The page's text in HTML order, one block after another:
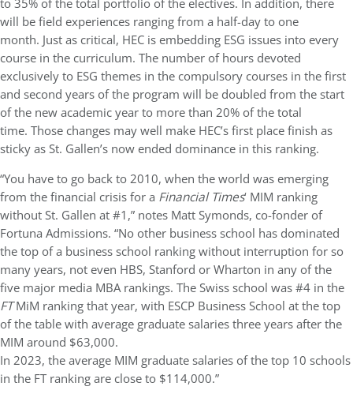
to 35% of the total portfolio of the electives. In addition, there
will be field experiences ranging from a half-day to one
month. Just as critical, HEC is embedding ESG issues into every
course in the curriculum. The number of hours devoted
exclusively to ESG themes in the compulsory courses in the first
and second years of the program will be doubled from the start
of the new academic year to more than 20% of the total
time. Those changes may well make HEC’s first place finish as
sticky as St. Gallen’s now ended dominance in this ranking.
“You have to go back to 2010, when the world was emerging
from the financial crisis for a Financial Times‘ MIM ranking
without St. Gallen at #1,” notes Matt Symonds, co-fonder of
Fortuna Admissions. “No other business school has dominated
the top of a business school ranking without interruption for so
many years, not even HBS, Stanford or Wharton in any of the
five major media MBA rankings. The Swiss school was #4 in the
FTMiM ranking that year, with ESCP Business School at the top
of the table with average graduate salaries three years after the
MIM around $63,000.
In 2023, the average MIM graduate salaries of the top 10 schools
in the FT ranking are close to $114,000.”